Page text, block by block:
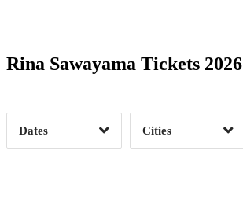
Rina Sawayama Tickets 2026
Dates Clear
Cities
Clear